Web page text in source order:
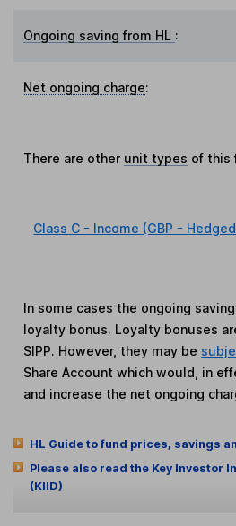
Ongoing saving from HL :
Net ongoing charge:
There are other unit types of this
Class C - Income (GBP -
In some cases the ongoing
loyalty bonus. Loyalty bonuses
SIPP. However, they may be
Share Account which would, in
and increase the net ongoing
HL Guide to fund prices, savings
Please also read the Key Investor
(KIID)